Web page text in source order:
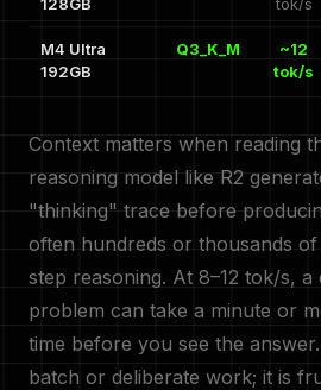
M4 Ultra
192GB
Q3_K_M
~12
tok/s
Context matters when reading
reasoning model like R2
"thinking" trace before
often hundreds or thousands
step reasoning. At 8–12 tok/s, a
problem can take a minute or
time before you see the
batch or deliberate work; it is